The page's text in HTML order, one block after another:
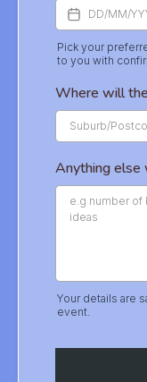
Pick your
to you with
Where will
Anything else
Your details are
event.